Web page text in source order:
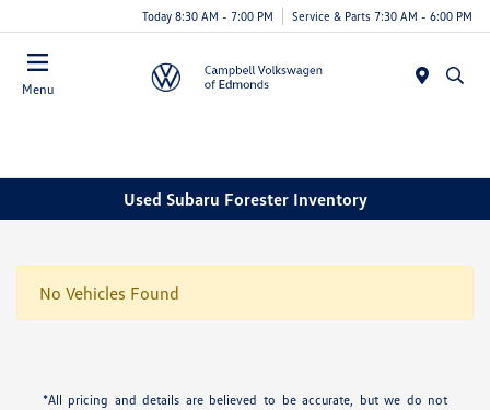
Today 8:30 AM - 7:00 PM Service & Parts 7:30 AM - 6:00 PM
Menu
Used Subaru Forester Inventory
No Vehicles Found
*All pricing and details are believed to be accurate, but we do not